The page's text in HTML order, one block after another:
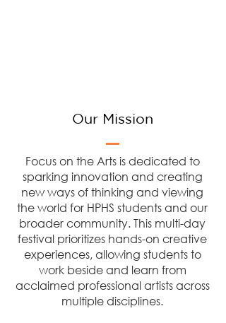
Our Mission
Focus on the Arts is dedicated to
sparking innovation and creating
new ways of thinking and viewing
the world for HPHS students and our
broader community. This multi-day
festival prioritizes hands-on creative
experiences, allowing students to
work beside and learn from
acclaimed professional artists across
multiple disciplines.